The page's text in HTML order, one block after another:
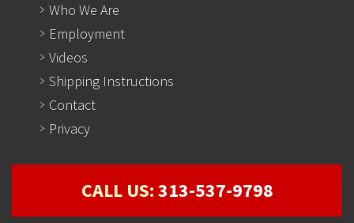
Who We Are
Employment
Videos
Shipping Instructions
Contact
Privacy
CALL US:313-537-9798